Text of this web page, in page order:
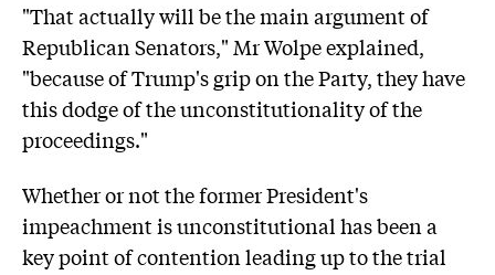
"That actually will be the main argument of
Republican Senators," Mr Wolpe explained,
"because of Trump's grip on the Party, they have
this dodge of the unconstitutionality of the
proceedings."
Whether or not the former President's
impeachment is unconstitutional has been a
key point of contention leading up to the trial